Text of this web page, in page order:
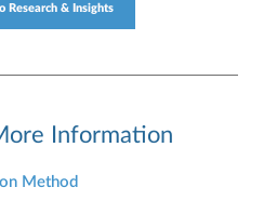
Research & Insights
Information
Method